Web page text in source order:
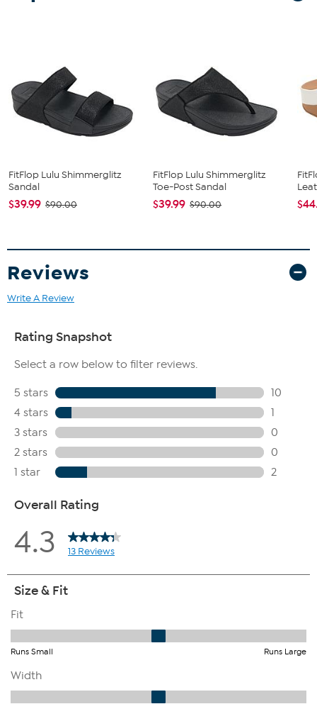
FitFlop Lulu Shimmerglitz
Sandal
$39.99 $90.00
FitFlop Lulu Shimmerglitz
Toe-Post Sandal
$39.99 $90.00
Reviews
Write A Review